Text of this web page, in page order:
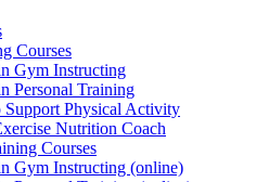
Courses
Gym Instructing
Personal Training
Physical Activity
Nutrition Coach
Courses
Gym Instructing (online)